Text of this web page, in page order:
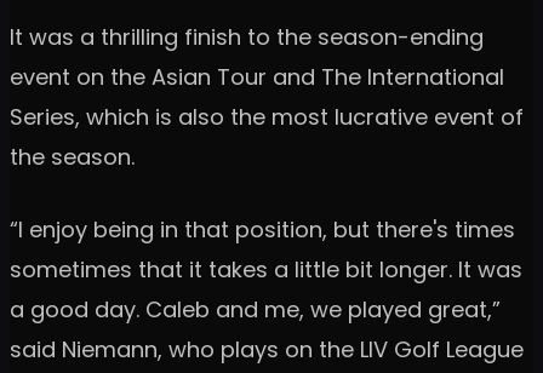
It was a thrilling finish to the season-ending
event on the Asian Tour and The International
Series, which is also the most lucrative event of
the season.
“I enjoy being in that position, but there's times
sometimes that it takes a little bit longer. It was
a good day. Caleb and me, we played great,”
said Niemann, who plays on the LIV Golf League